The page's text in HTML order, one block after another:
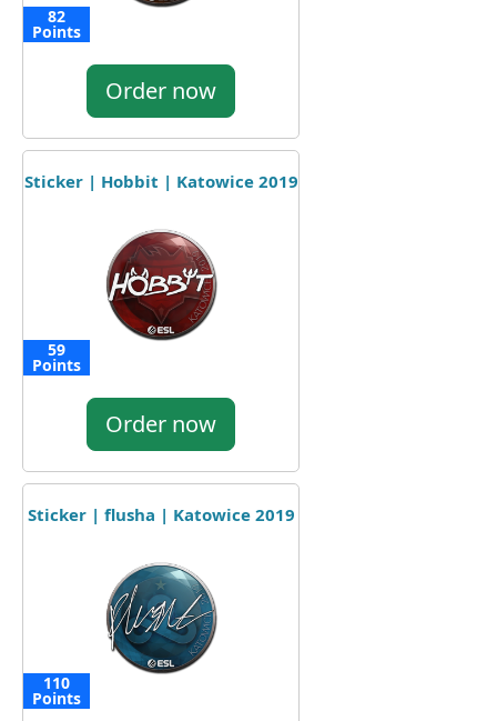
82
Points
Order now
Sticker | Hobbit | Katowice 2019
59
Points
Order now
Sticker | flusha | Katowice 2019
110
Points